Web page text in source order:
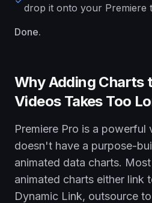
drop it onto your Premiere
Done.
Why Adding Charts
Videos Takes Too
Premiere Pro is a powerful
doesn't have a purpose-
animated data charts.
animated charts either link
Dynamic Link, outsource